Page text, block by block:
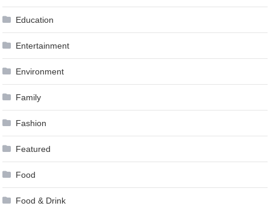
Education
Entertainment
Environment
Family
Fashion
Featured
Food
Food & Drink